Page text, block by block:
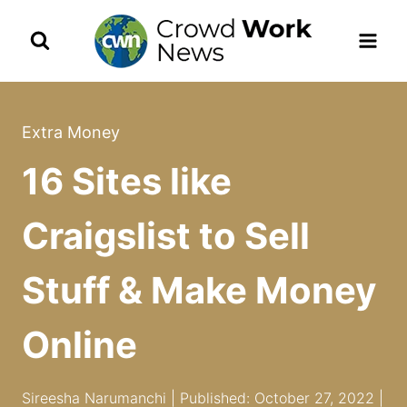
Extra Money
16 Sites like
Craigslist to Sell
Stuff & Make Money
Online
Sireesha Narumanchi | Published: October 27, 2022 |